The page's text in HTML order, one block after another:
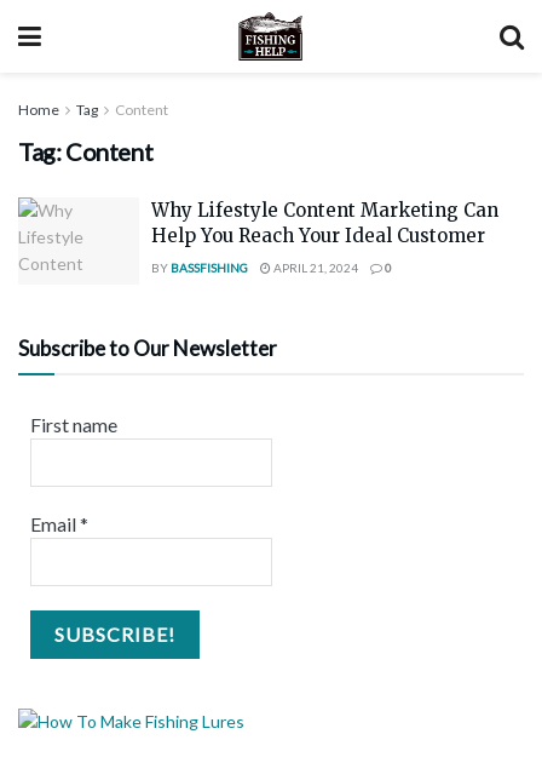
Home Tag Content
Tag:Content
Why Lifestyle Content Marketing Can
Help You Reach Your Ideal Customer
BY BASSFISHING APRIL 21, 2024 0
Subscribe to Our Newsletter
First name
Email*